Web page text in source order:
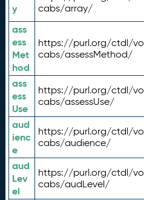
y
cabs/array/
ass
ess
Met
hod
https://purl.org/ctdl/vo
cabs/assessMethod/
ass
ess
Use
https://purl.org/ctdl/vo
cabs/assessUse/
aud
ienc
e
https://purl.org/ctdl/vo
cabs/audience/
aud
Lev
el
https://purl.org/ctdl/vo
cabs/audLevel/